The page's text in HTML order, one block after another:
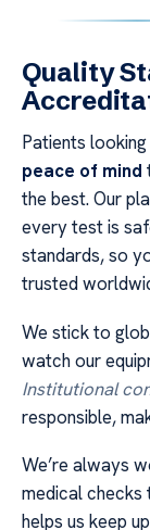
Quality
Patients
peace of mind
the best. Our
every test is
standards, so
trusted
We stick to
watch our
Institutional
responsible,
We’re always
medical checks
helps us keep